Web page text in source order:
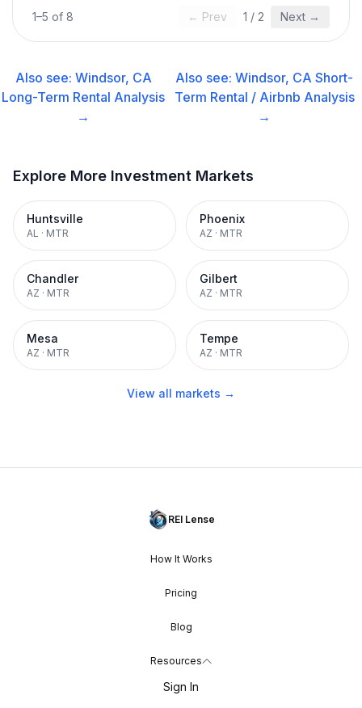
1–5 of 8 ← Prev 1 / 2 Next →
Also see: Windsor, CA
Long-Term Rental Analysis
→
Also see:Windsor, CA Short-
Term Rental / Airbnb Analysis
→
Explore More Investment Markets
Huntsville
AL · MTR
Phoenix
AZ · MTR
Chandler
AZ · MTR
Gilbert
AZ · MTR
Mesa
AZ · MTR
Tempe
AZ · MTR
View all markets →
REI Lense
How It Works
Pricing
Blog
Resources
Sign In